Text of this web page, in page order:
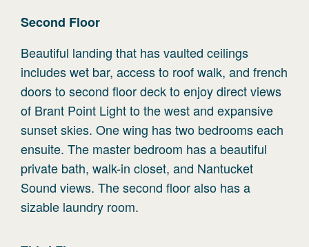
Second Floor
Beautiful landing that has vaulted ceilings
includes wet bar, access to roof walk, and french
doors to second floor deck to enjoy direct views
of Brant Point Light to the west and expansive
sunset skies. One wing has two bedrooms each
ensuite. The master bedroom has a beautiful
private bath, walk-in closet, and Nantucket
Sound views. The second floor also has a
sizable laundry room.